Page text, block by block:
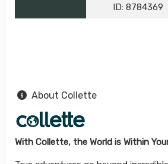
ID: 8784369
About Collette
With Collette, the World is Within